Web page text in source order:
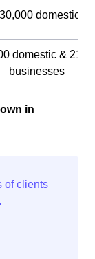
domestic
domestic &
businesses
in